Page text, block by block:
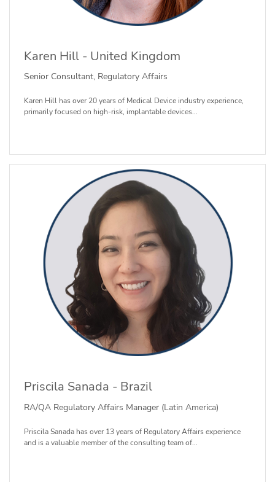
Karen Hill - United Kingdom
Senior Consultant, Regulatory Affairs
Karen Hill has over 20 years of Medical Device industry experience,
primarily focused on high-risk, implantable devices...
Priscila Sanada - Brazil
RA/QA Regulatory Affairs Manager (Latin America)
Priscila Sanada has over 13 years of Regulatory Affairs experience
and is a valuable member of the consulting team of...